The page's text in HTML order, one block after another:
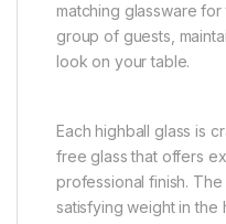
matching glassware
group of guests,
look on your table.
Each highball glass is
free glass that offers
professional finish.
satisfying weight in the